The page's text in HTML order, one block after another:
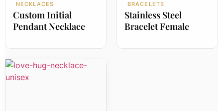
NECKLACES
Custom Initial
Pendant Necklace
BRACELETS
Stainless Steel
Bracelet Female